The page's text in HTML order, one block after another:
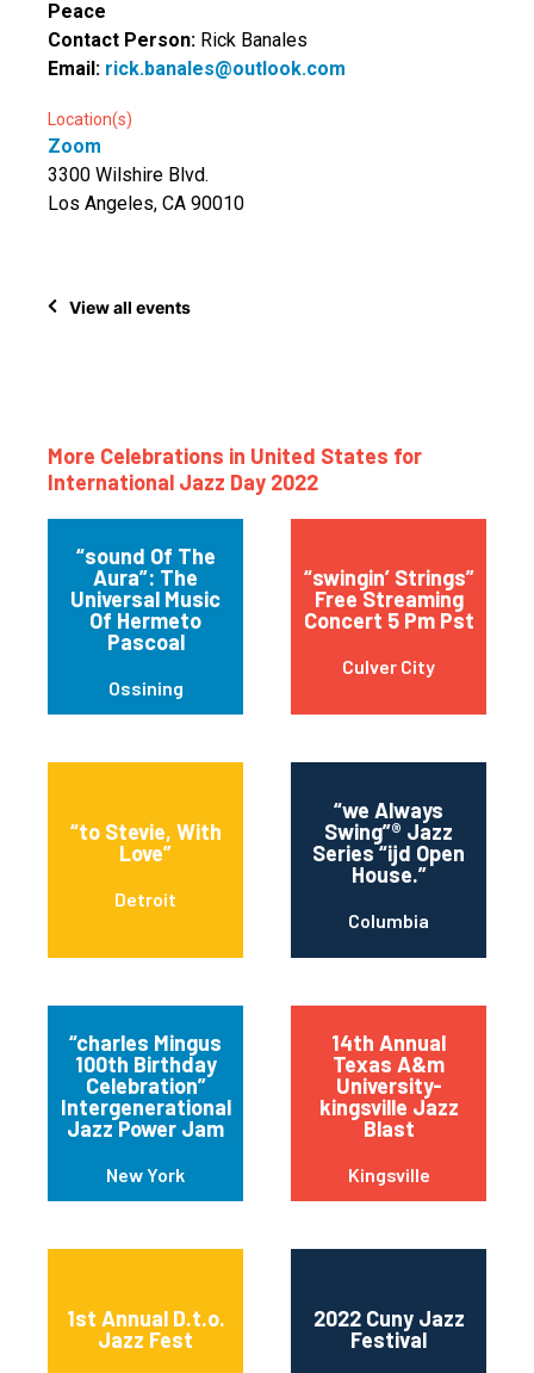
Peace
Contact Person: Rick Banales
Email: rick.banales@outlook.com
Location(s)
Zoom
3300 Wilshire Blvd.
Los Angeles, CA 90010
View all events
More Celebrations in United States for
International Jazz Day 2022
“sound Of The
Aura”: The
Universal Music
Of Hermeto
Pascoal
Ossining
“swingin’ Strings”
Free Streaming
Concert 5 Pm Pst
Culver City
“to Stevie, With
Love”
Detroit
“we Always
Swing”® Jazz
Series “ijd Open
House.”
Columbia
“charles Mingus
100th Birthday
Celebration”
Intergenerational
Jazz Power Jam
New York
14th Annual
Texas A&m
University-
kingsville Jazz
Blast
Kingsville
1st Annual D.t.o.
Jazz Fest
2022 Cuny Jazz
Festival